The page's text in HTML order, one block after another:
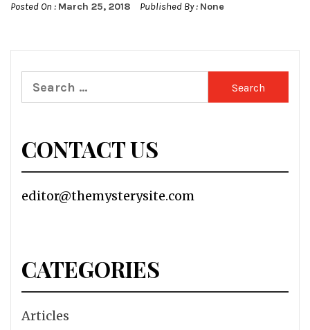
Posted On : March 25, 2018 Published By : None
Search
for:
CONTACT US
editor@themysterysite.com
CATEGORIES
Articles